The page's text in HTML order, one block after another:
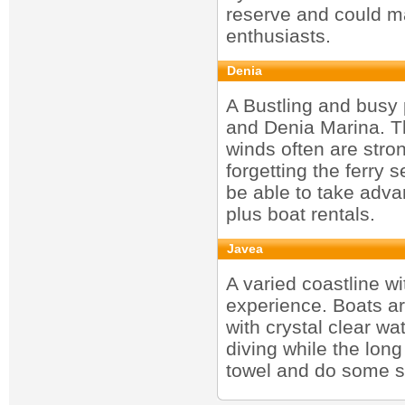
reserve and could
enthusiasts.
Denia
A Bustling and
and Denia Marina.
winds often are
forgetting the ferry
be able to take
plus boat rentals.
Javea
A varied coastline
experience. Boats
with crystal clear
diving while the
towel and do some